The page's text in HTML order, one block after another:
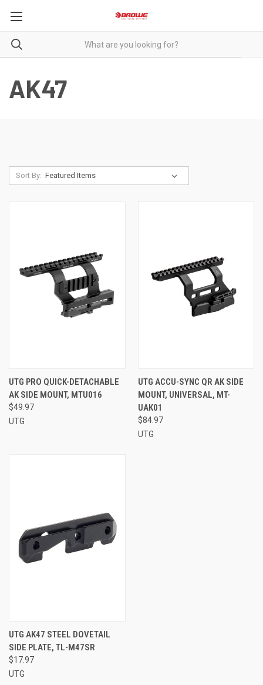
AK47
Sort By:
UTG PRO QUICK-DETACHABLE
AK SIDE MOUNT, MTU016
$49.97
UTG
UTG ACCU-SYNC QR AK SIDE
MOUNT, UNIVERSAL, MT-
UAK01
$84.97
UTG
UTG AK47 STEEL DOVETAIL
SIDE PLATE, TL-M47SR
$17.97
UTG